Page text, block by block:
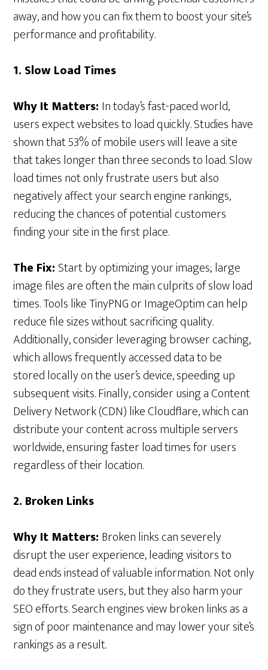
away, and how you can fix them to boost your site’s
performance and profitability.
1. Slow Load Times
Why It Matters: In today’s fast-paced world,
users expect websites to load quickly. Studies have
shown that 53% of mobile users will leave a site
that takes longer than three seconds to load. Slow
load times not only frustrate users but also
negatively affect your search engine rankings,
reducing the chances of potential customers
finding your site in the first place.
The Fix: Start by optimizing your images; large
image files are often the main culprits of slow load
times. Tools like TinyPNG or ImageOptim can help
reduce file sizes without sacrificing quality.
Additionally, consider leveraging browser caching,
which allows frequently accessed data to be
stored locally on the user’s device, speeding up
subsequent visits. Finally, consider using a Content
Delivery Network (CDN) like Cloudflare, which can
distribute your content across multiple servers
worldwide, ensuring faster load times for users
regardless of their location.
2. Broken Links
Why It Matters: Broken links can severely
disrupt the user experience, leading visitors to
dead ends instead of valuable information. Not only
do they frustrate users, but they also harm your
SEO efforts. Search engines view broken links as a
sign of poor maintenance and may lower your site’s
rankings as a result.